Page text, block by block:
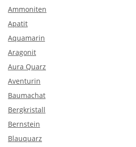
Ammoniten
Apatit
Aquamarin
Aragonit
Aura Quarz
Aventurin
Baumachat
Bergkristall
Bernstein
Blauquarz